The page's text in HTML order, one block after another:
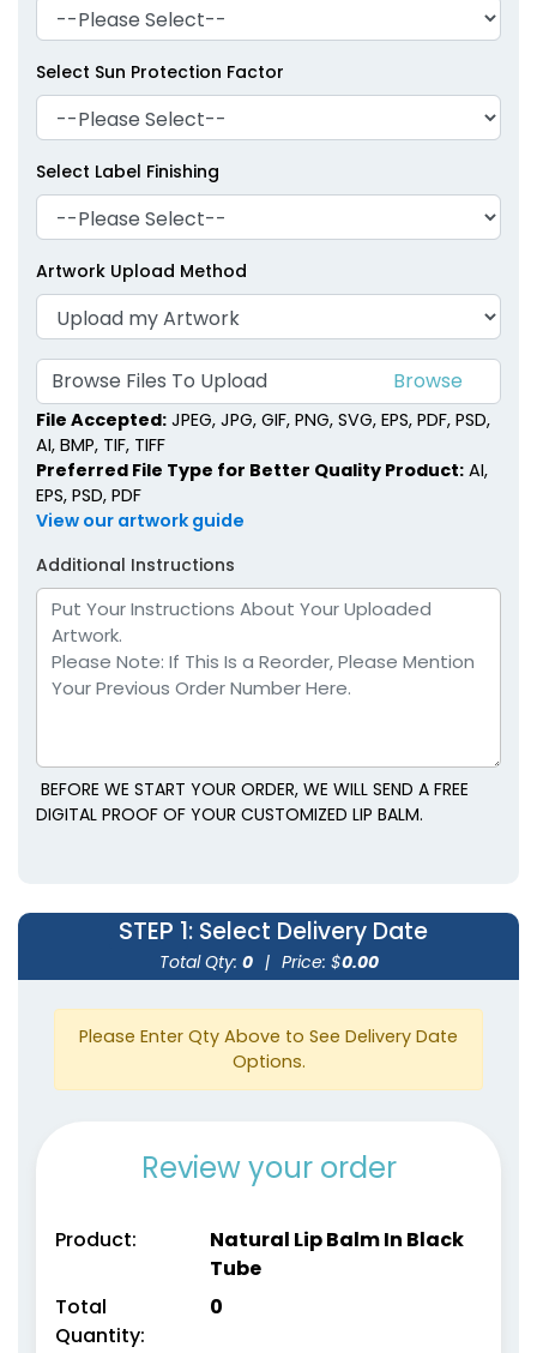
Select Sun Protection Factor
Select Label Finishing
Artwork Upload Method
Browse Files To Upload
File Accepted: JPEG, JPG, GIF, PNG, SVG, EPS, PDF, PSD,
AI, BMP, TIF, TIFF
Preferred File Type for Better Quality Product: AI,
EPS, PSD, PDF
View our artwork guide
Additional Instructions
BEFORE WE START YOUR ORDER, WE WILL SEND A FREE
DIGITAL PROOF OF YOUR CUSTOMIZED LIP BALM.
STEP 1: Select Delivery Date
Total Qty: 0 | Price: $0.00
Please Enter Qty Above to See Delivery Date
Options.
Review your order
Product:
Natural Lip Balm In Black
Tube
Total
Quantity:
0